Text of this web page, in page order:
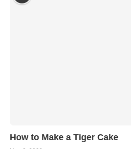
How to Make a Tiger Cake